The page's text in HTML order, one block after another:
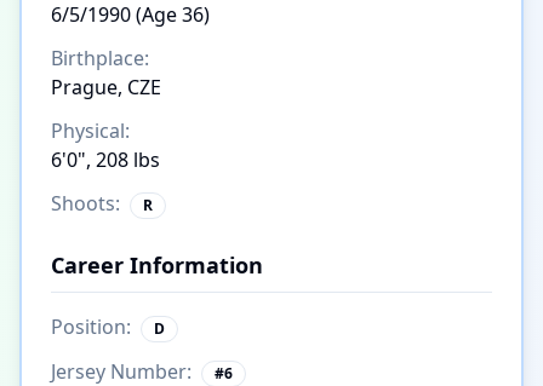
6/5/1990 (Age 36)
Birthplace:
Prague, CZE
Physical:
6'0", 208 lbs
Shoots:
R
Career Information
Position: D
Jersey Number: #6